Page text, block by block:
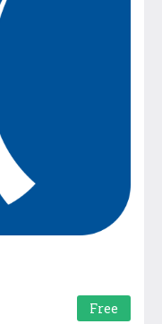
Free